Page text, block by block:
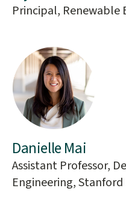
Principal, Renewable
Danielle Mai
Assistant Professor,
Engineering,